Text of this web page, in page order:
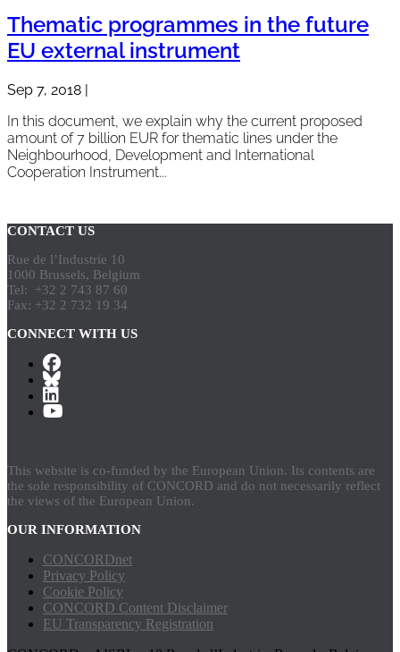
Thematic programmes in the future
EU external instrument
Sep 7, 2018 |
In this document, we explain why the current proposed
amount of 7 billion EUR for thematic lines under the
Neighbourhood, Development and International
Cooperation Instrument...
CONTACT US
Rue de l’Industrie 10
1000 Brussels, Belgium
Tel: +32 2 743 87 60
Fax: +32 2 732 19 34
CONNECT WITH US
This website is co-funded by the European Union. Its contents are
the sole responsibility of CONCORD and do not necessarily reflect
the views of the European Union.
OUR INFORMATION
CONCORDnet
Privacy Policy
Cookie Policy
CONCORD Content Disclaimer
EU Transparency Registration